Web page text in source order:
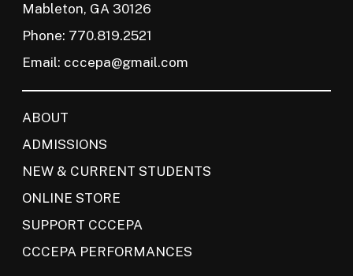
Mableton, GA 30126
Phone: 770.819.2521
Email: cccepa@gmail.com
ABOUT
ADMISSIONS
NEW & CURRENT STUDENTS
ONLINE STORE
SUPPORT CCCEPA
CCCEPA PERFORMANCES